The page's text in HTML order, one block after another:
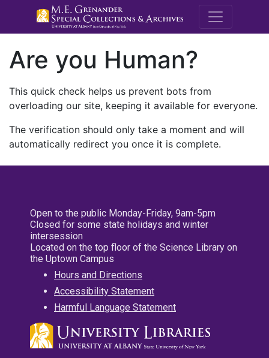
M.E.
Are you Human?
This quick check helps us prevent bots from
overloading our site, keeping it available for everyone.
The verification should only take a moment and will
automatically redirect you once it is complete.
Open to the public Monday-Friday, 9am-5pm
Closed for some state holidays and winter
intersession
Located on the top floor of the Science Library on
the Uptown Campus
Hours and Directions
Accessibility Statement
Harmful Language Statement